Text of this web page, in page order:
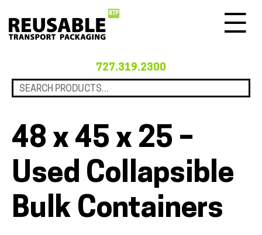
727.319.2300
48 x 45 x 25 –
Used Collapsible
Bulk Containers